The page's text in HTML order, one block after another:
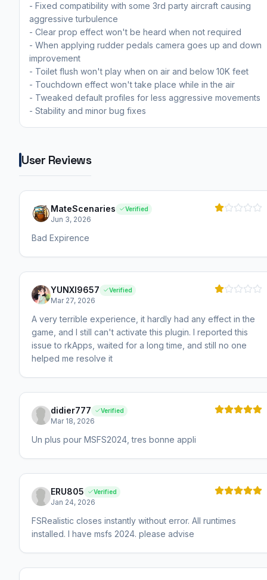
- Fixed compatibility with some 3rd party aircraft causing
aggressive turbulence
- Clear prop effect won't be heard when not required
- When applying rudder pedals camera goes up and down
improvement
- Toilet flush won't play when on air and below 10K feet
- Touchdown effect won't take place while in the air
- Tweaked default profiles for less aggressive movements
- Stability and minor bug fixes
User Reviews
MateScenaries Verified
Jun 3, 2026
Bad Expirence
YUNXI9657 Verified
Mar 27, 2026
A very terrible experience, it hardly had any effect in the
game, and I still can't activate this plugin. I reported this
issue to rkApps, waited for a long time, and still no one
helped me resolve it
didier777 Verified
Mar 18, 2026
Un plus pour MSFS2024, tres bonne appli
ERU805 Verified
Jan 24, 2026
FSRealistic closes instantly without error. All runtimes
installed. I have msfs 2024. please advise